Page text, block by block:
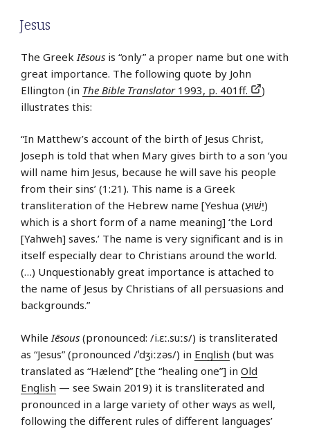
Jesus
The Greek Iēsous is “only” a proper name but one with
great importance. The following quote by John
Ellington (in The Bible Translator 1993, p. 401ff.
)
illustrates this:
“In Matthew’s account of the birth of Jesus Christ,
Joseph is told that when Mary gives birth to a son ‘you
will name him Jesus, because he will save his people
from their sins’ (1:21). This name is a Greek
transliteration of the Hebrew name [Yeshua (יֵשׁוּעַ)
which is a short form of a name meaning] ‘the Lord
[Yahweh] saves.’ The name is very significant and is in
itself especially dear to Christians around the world.
(…) Unquestionably great importance is attached to
the name of Jesus by Christians of all persuasions and
backgrounds.”
While Iēsous (pronounced: /i.ɛː.suːs/) is transliterated
as “Jesus” (pronounced /ˈdʒiːzəs/) in English (but was
translated as “Hælend” [the “healing one”] in Old
English — see Swain 2019) it is transliterated and
pronounced in a large variety of other ways as well,
following the different rules of different languages’